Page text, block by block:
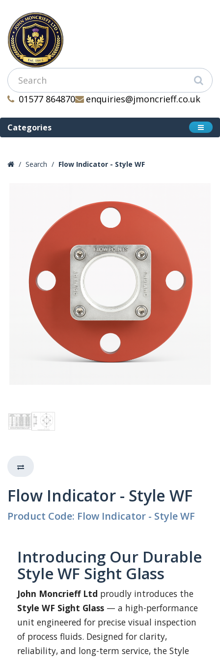
01577 864870 enquiries@jmoncrieff.co.uk
Categories
Search Flow Indicator - Style WF
Flow Indicator - Style WF
Product Code: Flow Indicator - Style WF
Introducing Our Durable
Style WF Sight Glass
John Moncrieff Ltd proudly introduces the
Style WF Sight Glass — a high-performance
unit engineered for precise visual inspection
of process fluids. Designed for clarity,
reliability, and long-term service, the Style